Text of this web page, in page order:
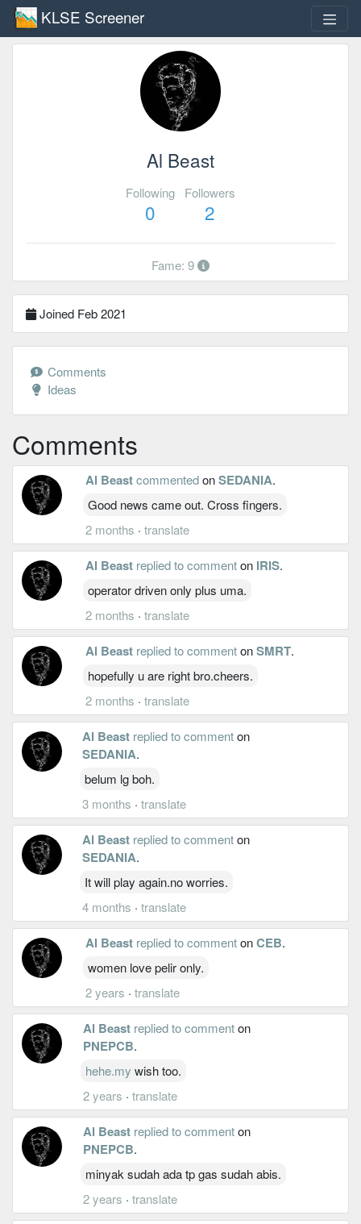
KLSE Screener
Al Beast
Following
0
Followers
2
Fame: 9
Joined Feb 2021
Comments
Ideas
Comments
Al BeastcommentedonSEDANIA.
Good news came out. Cross fingers.
2 months · translate
Al Beast replied to commenton IRIS.
operator driven only plus uma.
2 months · translate
Al Beast replied to commentonSMRT.
hopefully u are right bro.cheers.
2 months · translate
Al Beast replied to commenton
SEDANIA.
belum lg boh.
3 months ·translate
Al Beast replied to commenton
SEDANIA.
It will play again.no worries.
4 months ·translate
Al Beast replied to commentonCEB.
women love pelir only.
2 years · translate
Al Beast replied to commenton
PNEPCB.
hehe.my wish too.
2 years · translate
Al Beast replied to commenton
PNEPCB.
minyak sudah ada tp gas sudah abis.
2 years · translate